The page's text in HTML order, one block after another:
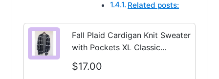
Related posts:
Fall Plaid Cardigan Knit Sweater
with Pockets XL Classic
Minimalist
$17.00